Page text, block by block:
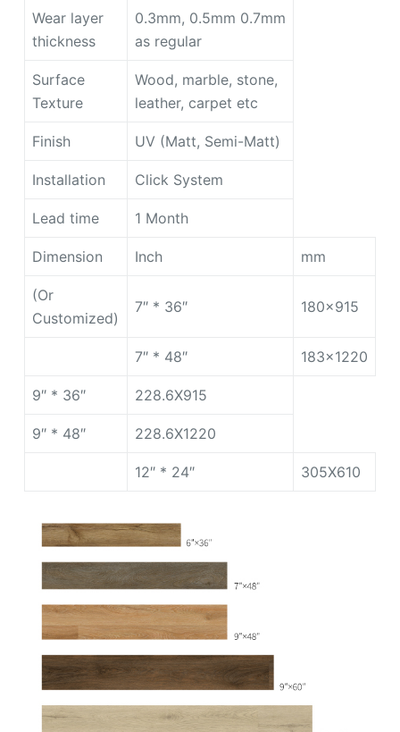
Wear layer
thickness
0.3mm, 0.5mm 0.7mm
as regular
Surface
Texture
Wood, marble, stone,
leather, carpet etc
Finish UV (Matt, Semi-Matt)
Installation Click System
Lead time 1 Month
Dimension Inch mm
(Or
Customized)
7″ * 36″ 180×915
7″ * 48″ 183×1220
9″ * 36″ 228.6X915
9″ * 48″ 228.6X1220
12″ * 24″ 305X610